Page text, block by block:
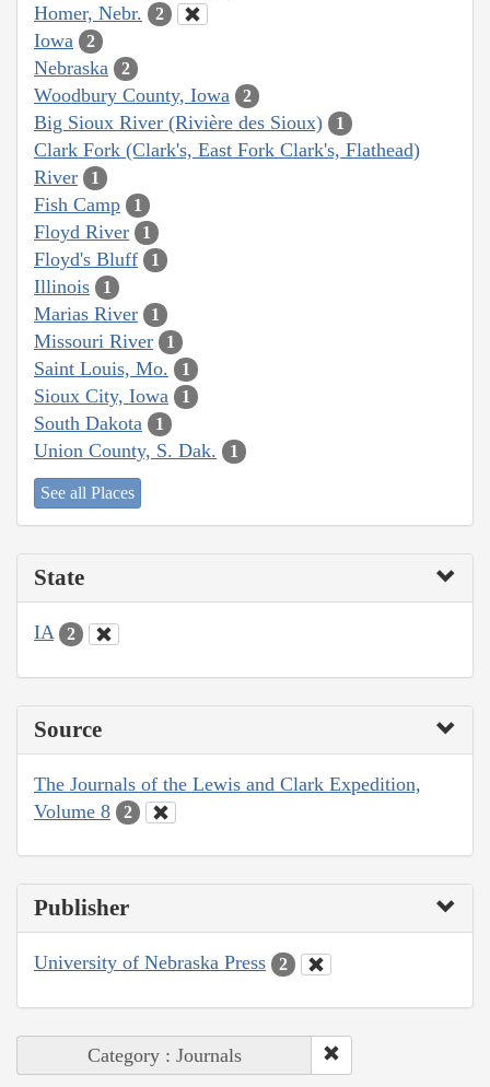
Homer, Nebr. 2
Iowa 2
Nebraska 2
Woodbury County, Iowa 2
Big Sioux River (Rivière des Sioux) 1
Clark Fork (Clark's, East Fork Clark's, Flathead)
River
1
Fish Camp 1
Floyd River 1
Floyd's Bluff 1
Illinois 1
Marias River 1
Missouri River 1
Saint Louis, Mo. 1
Sioux City, Iowa 1
South Dakota 1
Union County, S. Dak. 1
See all Places
State
IA 2
Source
The Journals of the Lewis and Clark Expedition,
Volume 8
2
Publisher
University of Nebraska Press 2
Category : Journals